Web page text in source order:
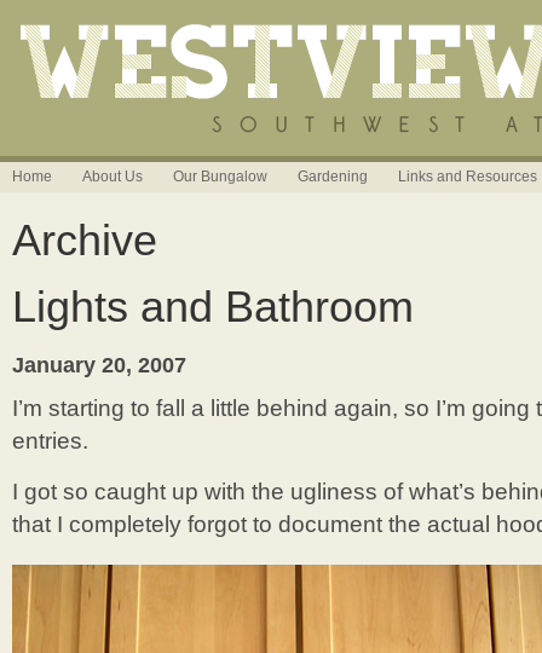
Home About Us Our Bungalow Gardening Links and Resources
Archive
Lights and Bathroom
January 20, 2007
I’m starting to fall a little behind again, so I’m
entries.
I got so caught up with the ugliness of what’s
that I completely forgot to document the actual